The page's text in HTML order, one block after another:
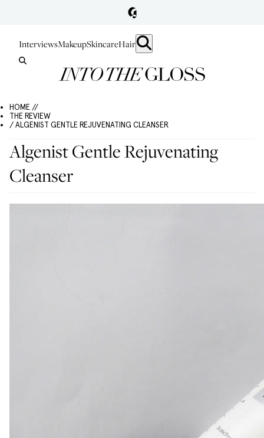
InterviewsMakeupSkincareHair
HOME //
THE REVIEW
/ ALGENIST GENTLE REJUVENATING CLEANSER
Algenist Gentle Rejuvenating
Cleanser